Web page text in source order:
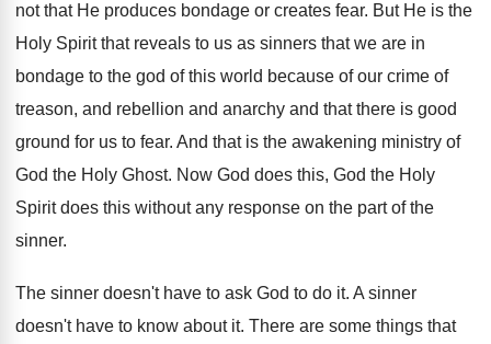
not that He produces bondage or creates fear. But He is the
Holy Spirit that reveals to us as sinners that we are in
bondage to the god of this world because of our crime of
treason, and rebellion and anarchy and that there is good
ground for us to fear. And that is the awakening ministry of
God the Holy Ghost. Now God does this, God the Holy
Spirit does this without any response on the part of the
sinner.
The sinner doesn't have to ask God to do it. A sinner
doesn't have to know about it. There are some things that